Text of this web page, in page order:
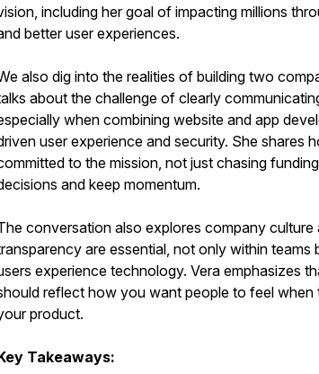
including her goal of impacting millions
better user experiences.
also dig into the realities of building two
about the challenge of clearly
when combining website and app
user experience and security. She shares
to the mission, not just chasing
and keep momentum.
conversation also explores company culture
are essential, not only within teams
experience technology. Vera emphasizes
reflect how you want people to feel when
product.
Takeaways: